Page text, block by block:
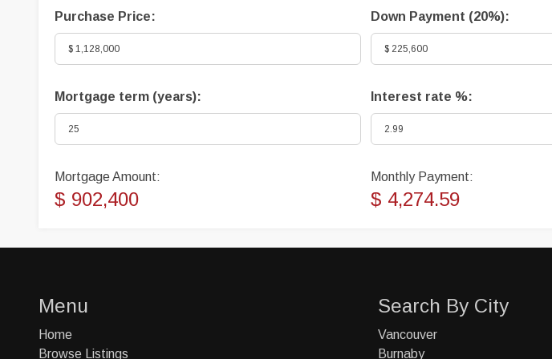
Purchase Price: Down Payment (20%):
Mortgage term (years): Interest rate %:
Mortgage Amount:
$ 902,400
Monthly Payment:
$ 4,274.59
Menu
Home
Browse Listings
Search By City
Vancouver
Burnaby